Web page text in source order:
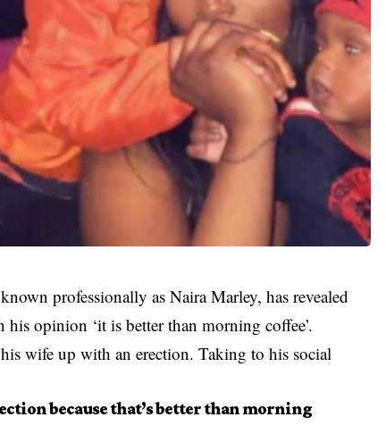
professionally as Naira Marley, has revealed
opinion ‘it is better than morning coffee’.
wife up with an erection. Taking to his social
because that’s better than morning